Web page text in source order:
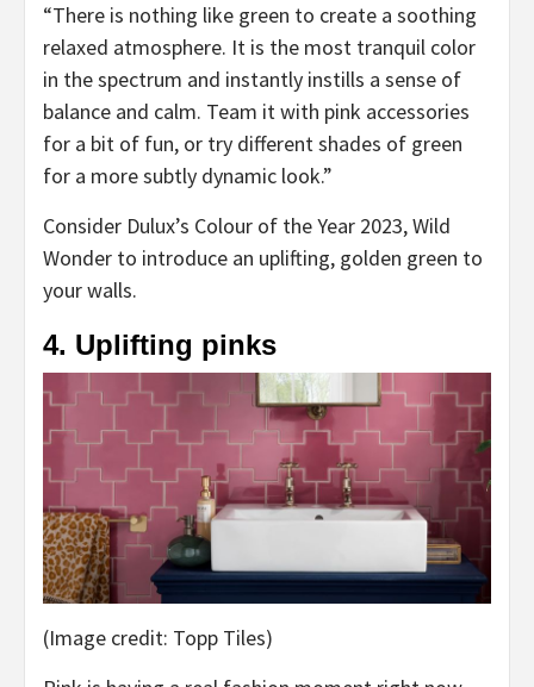
new
tab)
“There is nothing like green to create a soothing
relaxed atmosphere. It is the most tranquil color
in the spectrum and instantly instills a sense of
balance and calm. Team it with pink accessories
for a bit of fun, or try different shades of green
for a more subtly dynamic look.”
Consider Dulux’s Colour of the Year 2023, Wild
Wonder to introduce an uplifting, golden green to
your walls.
4. Uplifting pinks
(Image credit: Topp Tiles)